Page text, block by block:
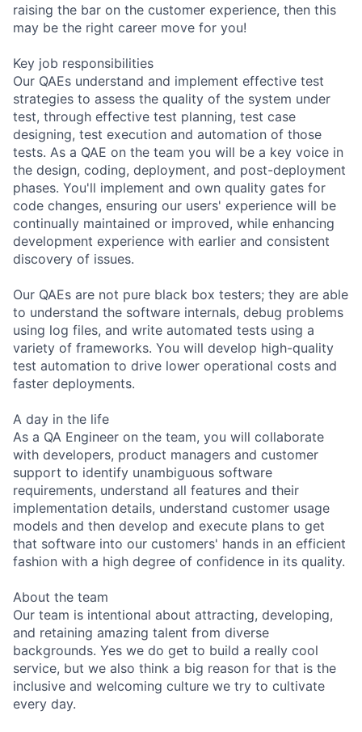
raising the bar on the customer experience, then this
may be the right career move for you!
Key job responsibilities
Our QAEs understand and implement effective test
strategies to assess the quality of the system under
test, through effective test planning, test case
designing, test execution and automation of those
tests. As a QAE on the team you will be a key voice in
the design, coding, deployment, and post-deployment
phases. You'll implement and own quality gates for
code changes, ensuring our users' experience will be
continually maintained or improved, while enhancing
development experience with earlier and consistent
discovery of issues.
Our QAEs are not pure black box testers; they are able
to understand the software internals, debug problems
using log files, and write automated tests using a
variety of frameworks. You will develop high-quality
test automation to drive lower operational costs and
faster deployments.
A day in the life
As a QA Engineer on the team, you will collaborate
with developers, product managers and customer
support to identify unambiguous software
requirements, understand all features and their
implementation details, understand customer usage
models and then develop and execute plans to get
that software into our customers' hands in an efficient
fashion with a high degree of confidence in its quality.
About the team
Our team is intentional about attracting, developing,
and retaining amazing talent from diverse
backgrounds. Yes we do get to build a really cool
service, but we also think a big reason for that is the
inclusive and welcoming culture we try to cultivate
every day.